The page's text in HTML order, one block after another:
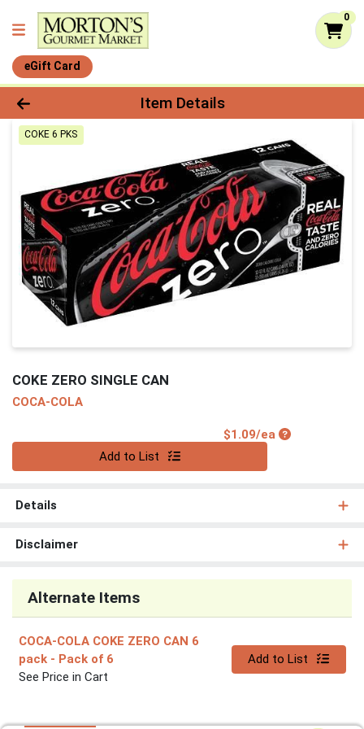
0
eGift Card
Product Details Page
Item Details
COKE 6 PKS
COKE ZERO SINGLE CAN
COCA-COLA
$1.09/eaProduct Price
Add to List
Details
Disclaimer
Alternate Items
COCA-COLA COKE ZERO CAN 6
pack - Pack of 6
See Price in Cart
Quantity 0
Add to List